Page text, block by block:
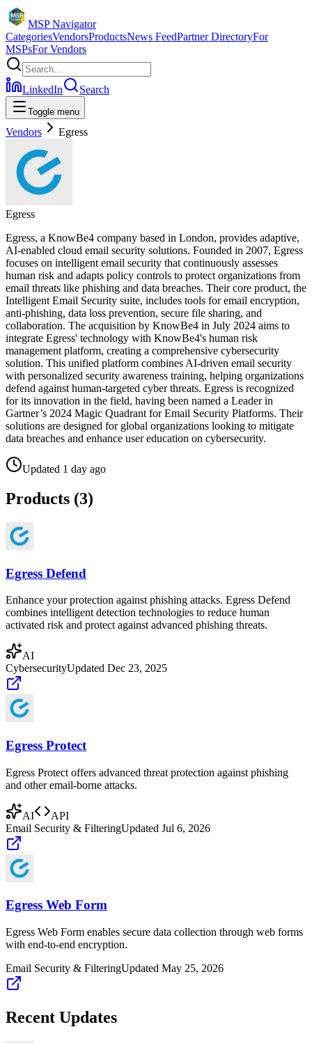
MSP Navigator
CategoriesVendorsProductsNews FeedPartner DirectoryFor
MSPsFor Vendors
LinkedIn Search
Toggle menu
Vendors Egress
Egress
Egress, a KnowBe4 company based in London, provides adaptive,
AI-enabled cloud email security solutions. Founded in 2007, Egress
focuses on intelligent email security that continuously assesses
human risk and adapts policy controls to protect organizations from
email threats like phishing and data breaches. Their core product, the
Intelligent Email Security suite, includes tools for email encryption,
anti-phishing, data loss prevention, secure file sharing, and
collaboration. The acquisition by KnowBe4 in July 2024 aims to
integrate Egress' technology with KnowBe4's human risk
management platform, creating a comprehensive cybersecurity
solution. This unified platform combines AI-driven email security
with personalized security awareness training, helping organizations
defend against human-targeted cyber threats. Egress is recognized
for its innovation in the field, having been named a Leader in
Gartner’s 2024 Magic Quadrant for Email Security Platforms. Their
solutions are designed for global organizations looking to mitigate
data breaches and enhance user education on cybersecurity.
Updated 1 day ago
Products (3)
Egress Defend
Enhance your protection against phishing attacks. Egress Defend
combines intelligent detection technologies to reduce human
activated risk and protect against advanced phishing threats.
AI
CybersecurityUpdated Dec 23, 2025
Egress Protect
Egress Protect offers advanced threat protection against phishing
and other email-borne attacks.
AI
API
Email Security & FilteringUpdated Jul 6, 2026
Egress Web Form
Egress Web Form enables secure data collection through web forms
with end-to-end encryption.
Email Security & FilteringUpdated May 25, 2026
Recent Updates